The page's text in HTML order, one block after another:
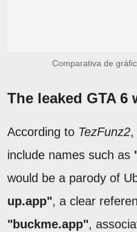
Comparativa de
The leaked GTA 6
According to TezFunz2,
include names such as
would be a parody of
up.app", a clear
"buckme.app",